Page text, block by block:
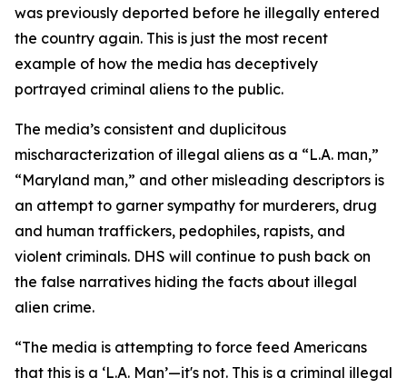
was previously deported before he illegally entered
the country again. This is just the most recent
example of how the media has deceptively
portrayed criminal aliens to the public.
The media’s consistent and duplicitous
mischaracterization of illegal aliens as a “L.A. man,”
“Maryland man,” and other misleading descriptors is
an attempt to garner sympathy for murderers, drug
and human traffickers, pedophiles, rapists, and
violent criminals. DHS will continue to push back on
the false narratives hiding the facts about illegal
alien crime.
“The media is attempting to force feed Americans
that this is a ‘L.A. Man’—it's not. This is a criminal illegal